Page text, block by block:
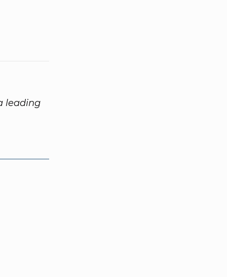
leading